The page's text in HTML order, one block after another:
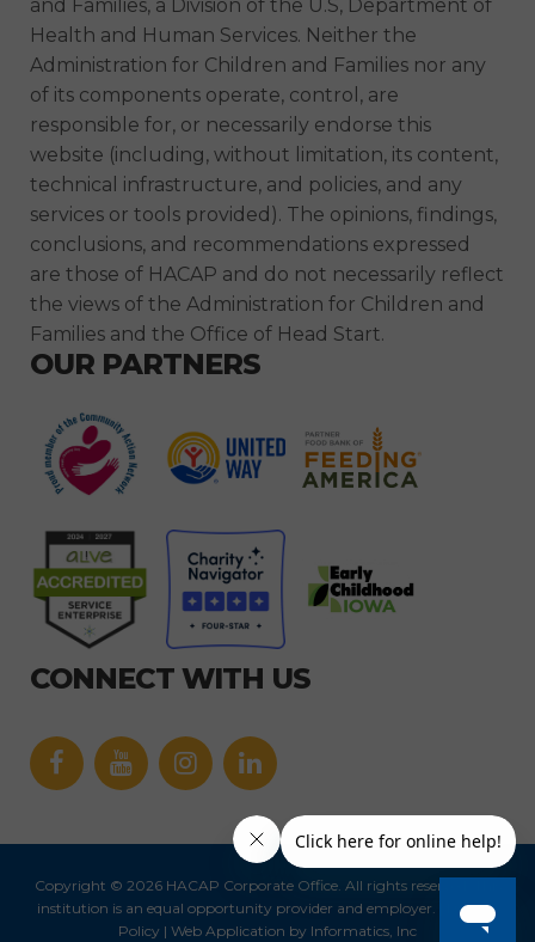
and Families, a Division of the U.S, Department of
Health and Human Services. Neither the
Administration for Children and Families nor any
of its components operate, control, are
responsible for, or necessarily endorse this
website (including, without limitation, its content,
technical infrastructure, and policies, and any
services or tools provided). The opinions, findings,
conclusions, and recommendations expressed
are those of HACAP and do not necessarily reflect
the views of the Administration for Children and
Families and the Office of Head Start.
OUR PARTNERS
CONNECT WITH US
Facebook
Link
YouTube
Link
icon icon
Copyright © 2026 HACAP Corporate Office. All rights reserved.
institution is an equal opportunity provider and employer.
Privacy
Policy | Web Application by Informatics, Inc